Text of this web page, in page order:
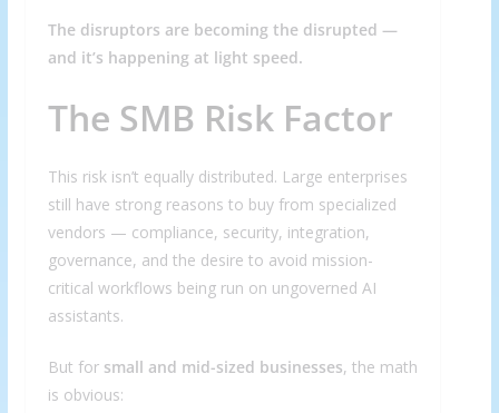
The disruptors are becoming the disrupted —
and it’s happening at light speed.
The SMB Risk Factor
This risk isn’t equally distributed. Large enterprises
still have strong reasons to buy from specialized
vendors — compliance, security, integration,
governance, and the desire to avoid mission-
critical workflows being run on ungoverned AI
assistants.
But for small and mid-sized businesses, the math
is obvious: